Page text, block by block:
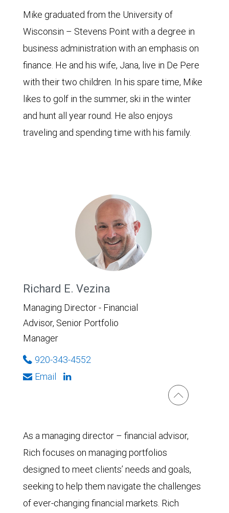
Mike graduated from the University of
Wisconsin – Stevens Point with a degree in
business administration with an emphasis on
finance. He and his wife, Jana, live in De Pere
with their two children. In his spare time, Mike
likes to golf in the summer, ski in the winter
and hunt all year round. He also enjoys
traveling and spending time with his family.
Richard E. Vezina
Managing Director - Financial
Advisor, Senior Portfolio
Manager
920-343-4552
Email
As a managing director – financial advisor,
Rich focuses on managing portfolios
designed to meet clients’ needs and goals,
seeking to help them navigate the challenges
of ever-changing financial markets. Rich